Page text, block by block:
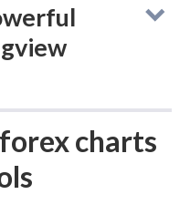
TradingView
Station platform
-
/
TradingView
charts